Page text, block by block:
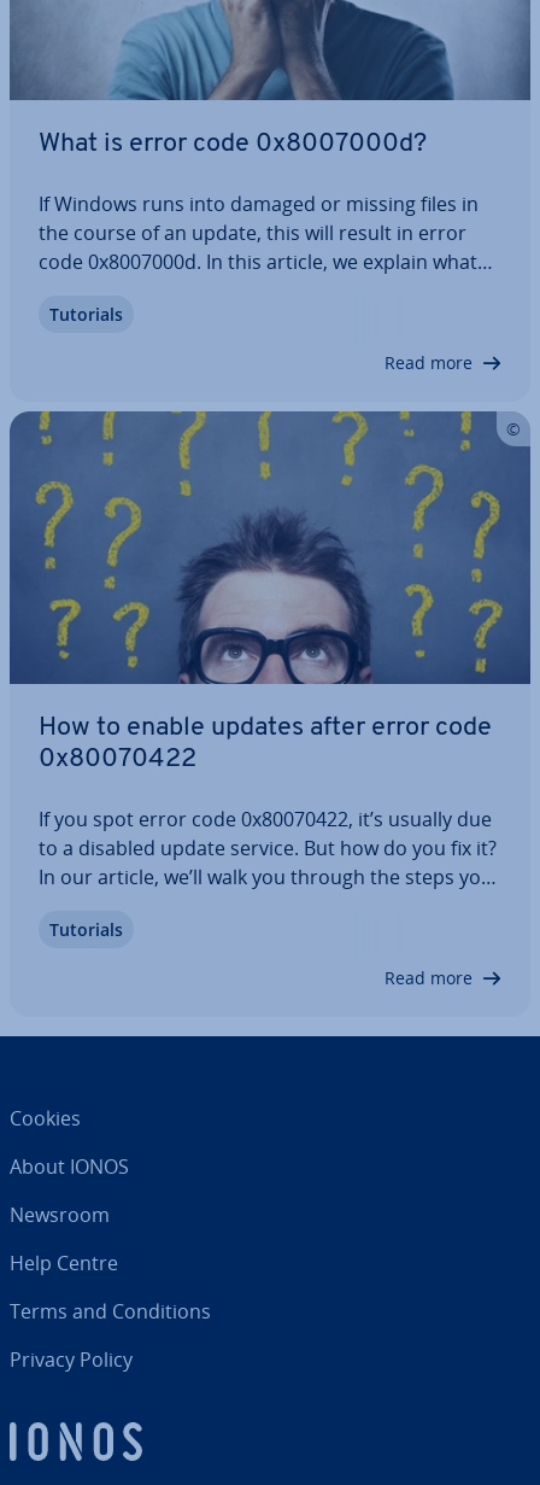
What is error code 0x8007000d?
If Windows runs into damaged or missing files in
the course of an update, this will result in error
code 0x8007000d. In this article, we explain what
range from using the Windows troubleshoot­er to
Tutorials
Read more
How to enable updates after error code
0x80070422
If you spot error code 0x80070422, it’s usually due
to a disabled update service. But how do you fix it?
In our article, we’ll walk you through the steps you
di­tion­al solutions. This way, you can ensure that
Tutorials
Read more
Cookies
About IONOS
Newsroom
Help Centre
Terms and Con­di­tions
Privacy Policy